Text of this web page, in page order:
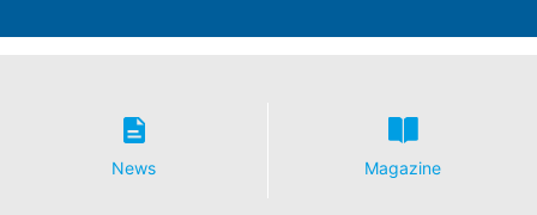
News Magazine